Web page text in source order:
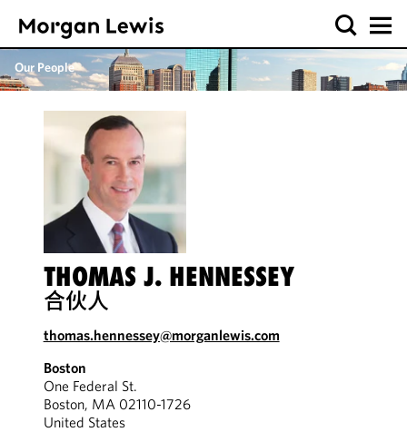
Our People
THOMAS J. HENNESSEY
合伙人
thomas.hennessey@morganlewis.com
Boston
One Federal St.
Boston, MA 02110-1726
United States